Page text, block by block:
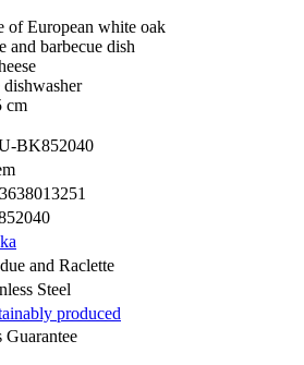
of European white oak
and barbecue dish
cm
BK852040
and Raclette
Steel
produced
Guarantee